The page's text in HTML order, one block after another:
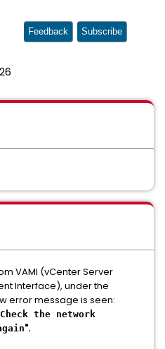
Feedback Subscribe
VAMI (vCenter Server
Interface), under the
error message is seen:
the network
".